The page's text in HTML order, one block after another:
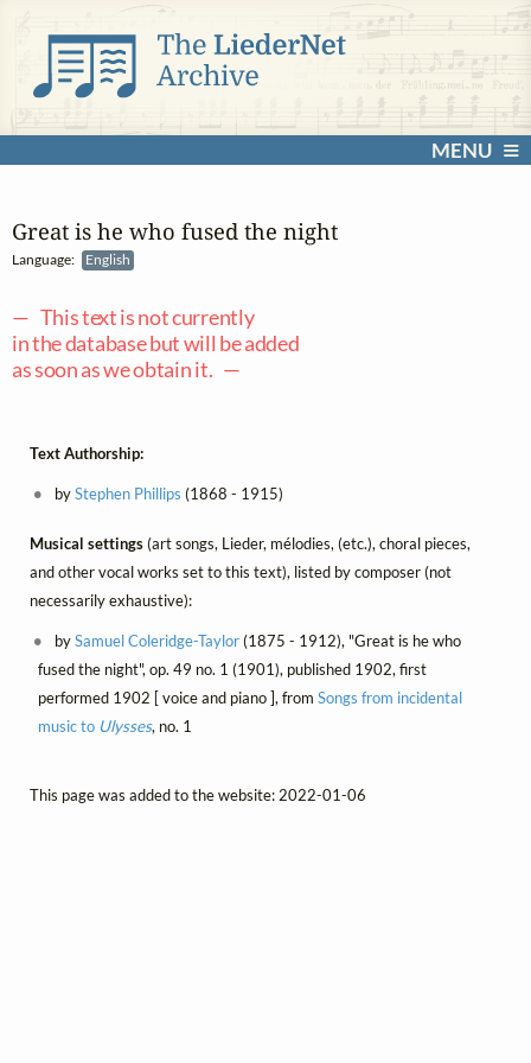
MENU
Great is he who fused the night
Language: English
— This text is not currently
in the database but will be added
as soon as we obtain it. —
Text Authorship:
byStephen Phillips (1868 - 1915)
Musical settings(art songs, Lieder, mélodies, (etc.), choral pieces,
and other vocal works set to this text), listed by composer (not
necessarily exhaustive):
bySamuel Coleridge-Taylor(1875 - 1912), "Great is he who
fused the night", op. 49 no. 1 (1901), published 1902, first
performed 1902 [ voice and piano ], from Songs from incidental
music to Ulysses, no. 1
This page was added to the website: 2022-01-06